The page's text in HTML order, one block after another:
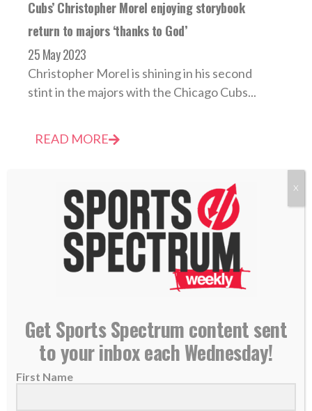
Cubs’ Christopher Morel enjoying storybook
return to majors ‘thanks to God’
25 May 2023
Christopher Morel is shining in his second
stint in the majors with the Chicago Cubs...
READ MORE
Cubs catcher Yan Gomes staying ‘true to God’
Get Sports Spectrum content sent
to your inbox each Wednesday!
First Name
X